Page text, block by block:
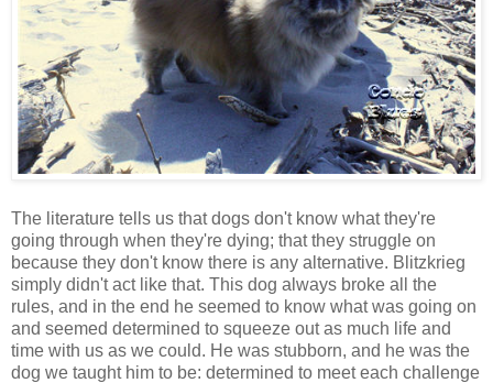
The literature tells us that dogs don't know what they're
going through when they're dying; that they struggle on
because they don't know there is any alternative. Blitzkrieg
simply didn't act like that. This dog always broke all the
rules, and in the end he seemed to know what was going on
and seemed determined to squeeze out as much life and
time with us as we could. He was stubborn, and he was the
dog we taught him to be: determined to meet each challenge